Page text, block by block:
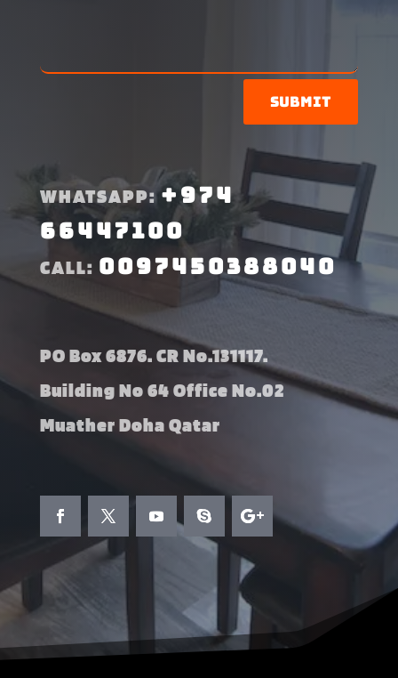
Submit
WHATSAPP:+974
66447100
CALL: 0097450388040
PO Box 6876. CR No.131117.
Building No 64 Office No.02
Muather Doha Qatar